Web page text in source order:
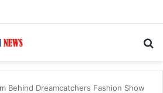
Behind Dreamcatchers Fashion Show